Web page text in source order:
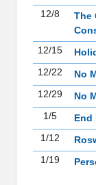
12/8
The
12/15
12/22
No
12/29
No
1/5
End
1/12
1/19